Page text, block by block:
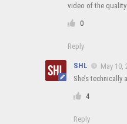
video of the
0
Reply
SHL
May 10,
She’s technically
4
Reply